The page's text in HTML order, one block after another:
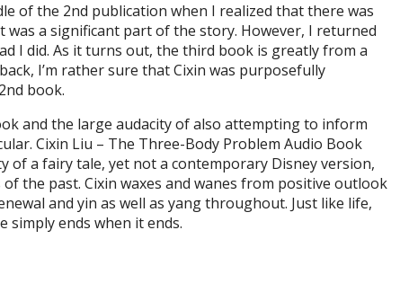
of the 2nd publication when I realized that there was
a significant part of the story. However, I returned
I did. As it turns out, the third book is greatly from a
I’m rather sure that Cixin was purposefully
book.
and the large audacity of also attempting to inform
Cixin Liu – The Three-Body Problem Audio Book
of a fairy tale, yet not a contemporary Disney version,
the past. Cixin waxes and wanes from positive outlook
and yin as well as yang throughout. Just like life,
ends when it ends.